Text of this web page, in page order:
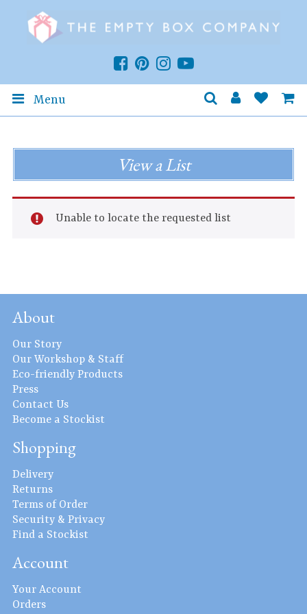
Menu
View a List
Unable to locate the requested list
About
Our Story
Our Workshop & Staff
Eco-friendly Products
Press
Contact Us
Become a Stockist
Shopping
Delivery
Returns
Terms of Order
Security & Privacy
Find a Stockist
Account
Your Account
Orders